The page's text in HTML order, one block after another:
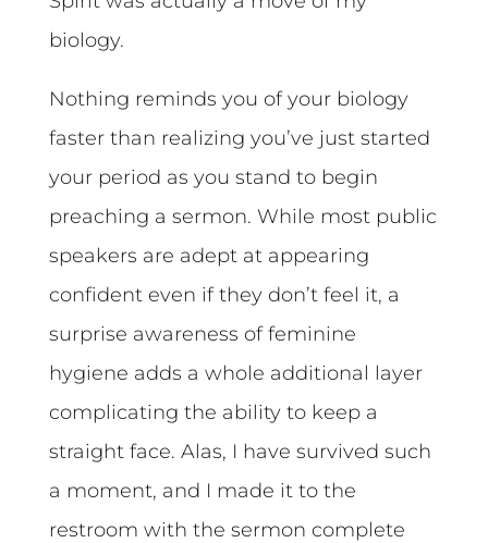
biology.
Nothing reminds you of your biology
faster than realizing you’ve just started
your period as you stand to begin
preaching a sermon. While most public
speakers are adept at appearing
confident even if they don’t feel it, a
surprise awareness of feminine
hygiene adds a whole additional layer
complicating the ability to keep a
straight face. Alas, I have survived such
a moment, and I made it to the
restroom with the sermon complete